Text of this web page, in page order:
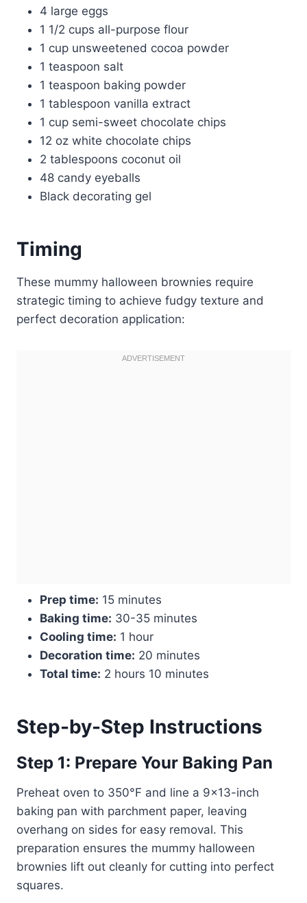
4 large eggs
1 1/2 cups all-purpose flour
1 cup unsweetened cocoa powder
1 teaspoon salt
1 teaspoon baking powder
1 tablespoon vanilla extract
1 cup semi-sweet chocolate chips
12 oz white chocolate chips
2 tablespoons coconut oil
48 candy eyeballs
Black decorating gel
Timing
These mummy halloween brownies require
strategic timing to achieve fudgy texture and
perfect decoration application:
Prep time: 15 minutes
Baking time: 30-35 minutes
Cooling time: 1 hour
Decoration time: 20 minutes
Total time: 2 hours 10 minutes
Step-by-Step Instructions
Step 1: Prepare Your Baking Pan
Preheat oven to 350°F and line a 9×13-inch
baking pan with parchment paper, leaving
overhang on sides for easy removal. This
preparation ensures the mummy halloween
brownies lift out cleanly for cutting into perfect
squares.